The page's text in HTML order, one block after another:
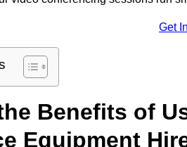
Get
Benefits of
Equipment